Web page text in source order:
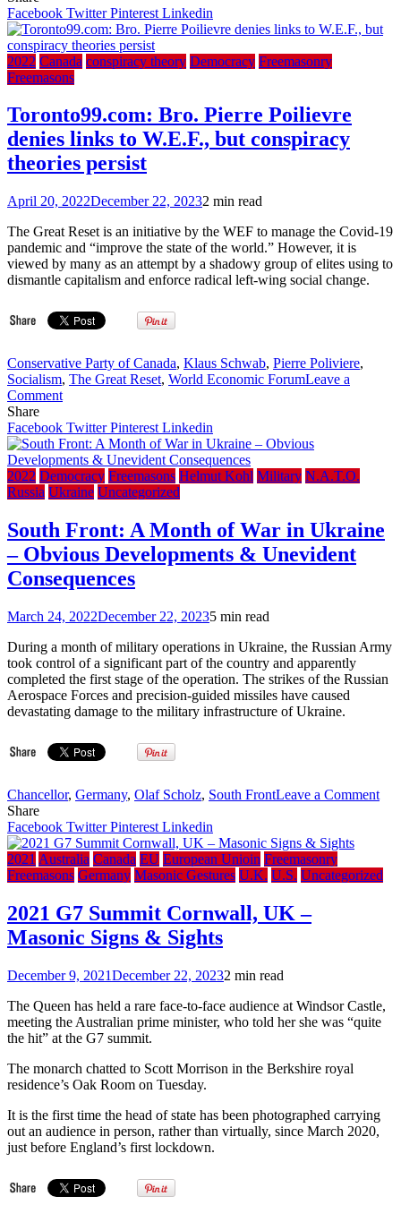
ordered
Card.
to
Freemasons
from
the
–
EWTN
Article
Now
404
Not
Found
Facebook TwitterPinterest Linkedin
2022 Canada conspiracy theory Democracy Freemasonry
Freemasons
Toronto99.com: Bro. Pierre Poilievre
denies links to W.E.F., but conspiracy
theories persist
April 20, 2022December 22, 20232 min read
The Great Reset is an initiative by the WEF to manage the Covid-19
pandemic and “improve the state of the world.” However, it is
viewed by many as an attempt by a shadowy group of elites using to
dismantle capitalism and enforce radical left-wing social change.
Conservative Party of Canada, Klaus Schwab, Pierre Poliviere,
Socialism, The Great Reset, World Economic ForumLeave a
Commenton
Bro.
Pierre
Poilievre
denies
links
W.E.F.,
but
conspiracy
theories
persist
Share
Facebook TwitterPinterest Linkedin
2022 Democracy Freemasons Helmut Kohl Military N.A.T.O.
Russia Ukraine Uncategorized
South Front: A Month of War in Ukraine
– Obvious Developments & Unevident
Consequences
March 24, 2022December 22, 20235 min read
During a month of military operations in Ukraine, the Russian Army
took control of a significant part of the country and apparently
completed the first stage of the operation. The strikes of the Russian
Aerospace Forces and precision-guided missiles have caused
devastating damage to the military infrastructure of Ukraine.
Chancellor, Germany, Olaf Scholz, South FrontLeave a Commenton
of
Share
Facebook TwitterPinterest Linkedin
2021 Australia Canada EU European Unioin Freemasonry
Freemasons Germany Masonic Gestures U.K. U.S. Uncategorized
2021 G7 Summit Cornwall, UK –
Masonic Signs & Sights
December 9, 2021December 22, 20232 min read
The Queen has held a rare face-to-face audience at Windsor Castle,
meeting the Australian prime minister, who told her she was “quite
the hit” at the G7 summit.
The monarch chatted to Scott Morrison in the Berkshire royal
residence’s Oak Room on Tuesday.
It is the first time the head of state has been photographed carrying
out an audience in person, rather than virtually, since March 2020,
just before England’s first lockdown.